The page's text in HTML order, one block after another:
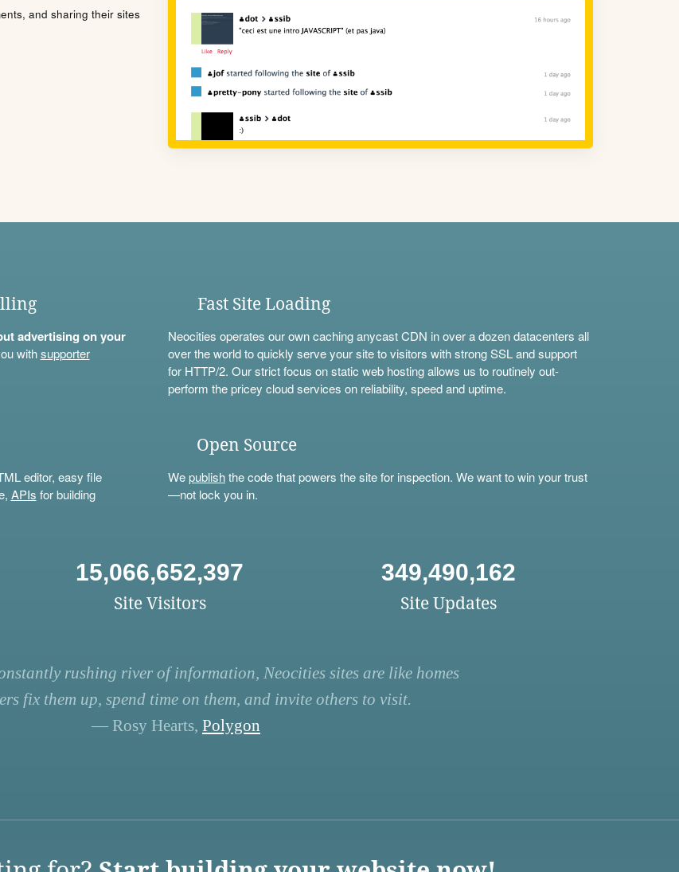
and sharing their sites
advertising on your
withsupporter
Fast Site Loading
Neocities operates our own caching anycast CDN in over a dozen datacenters all
over the world to quickly serve your site to visitors with strong SSL and support
for HTTP/2. Our strict focus on static web hosting allows us to routinely out-
perform the pricey cloud services on reliability, speed and uptime.
editor, easy file
APIs for building
Open Source
Wepublishthe code that powers the site for inspection. We want to win your trust
—not lock you in.
15,066,652,397
Site Visitors
349,490,162
Site Updates
rushing river of information, Neocities sites are like homes
fix them up, spend time on them, and invite others to visit.
— Rosy Hearts, Polygon